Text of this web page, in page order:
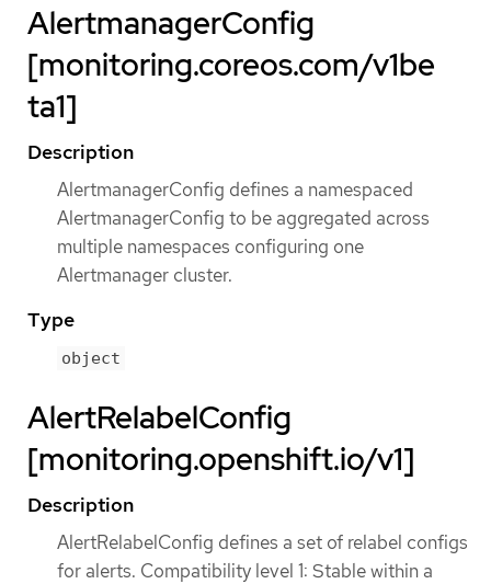
AlertmanagerConfig
[monitoring.coreos.com/v1be
ta1]
Description
AlertmanagerConfig defines a namespaced
AlertmanagerConfig to be aggregated across
multiple namespaces configuring one
Alertmanager cluster.
Type
object
AlertRelabelConfig
[monitoring.openshift.io/v1]
Description
AlertRelabelConfig defines a set of relabel configs
for alerts. Compatibility level 1: Stable within a